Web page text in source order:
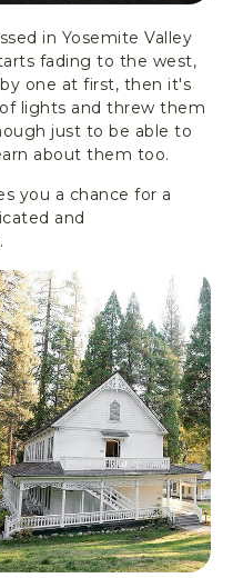
in Yosemite Valley
fading to the west,
one at first, then it's
lights and threw them
just to be able to
about them too.
you a chance for a
and